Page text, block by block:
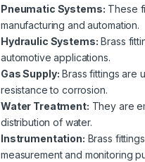
Pneumatic Systems: These
manufacturing and automation.
Hydraulic Systems: Brass
automotive applications.
Gas Supply: Brass fittings are
resistance to corrosion.
Water Treatment: They are
distribution of water.
Instrumentation: Brass
measurement and monitoring